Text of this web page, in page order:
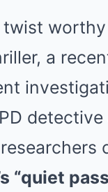
twist
a
detective
“quiet